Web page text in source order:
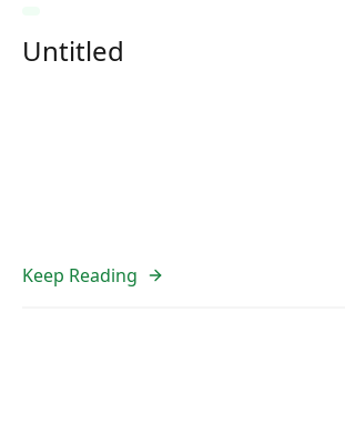
Untitled
Keep Reading